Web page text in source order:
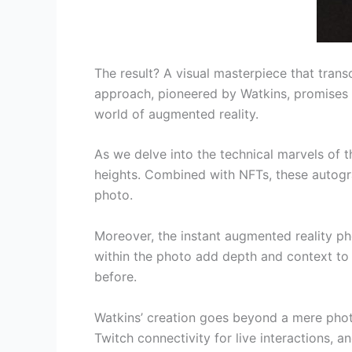
The result? A visual masterpiece that
approach, pioneered by Watkins,
world of augmented reality.
As we delve into the technical marvels of
heights. Combined with NFTs, these
photo.
Moreover, the instant augmented reality
within the photo add depth and context to
before.
Watkins’ creation goes beyond a mere
Twitch connectivity for live interactions,